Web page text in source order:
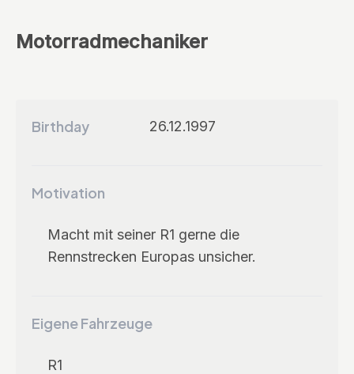
Motorradmechaniker
Birthday 26.12.1997
Motivation
Macht mit seiner R1 gerne die
Rennstrecken Europas unsicher.
Eigene Fahrzeuge
R1